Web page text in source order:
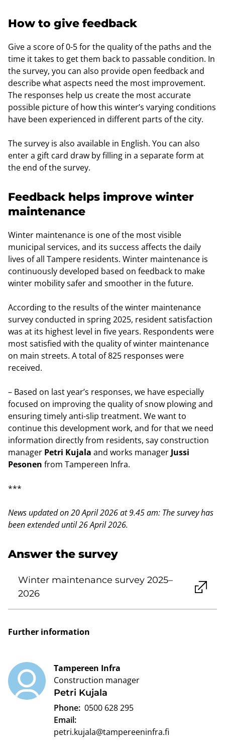
How to give feedback
Give a score of 0-5 for the quality of the paths and the
time it takes to get them back to passable condition. In
the survey, you can also provide open feedback and
describe what aspects need the most improvement.
The responses help us create the most accurate
possible picture of how this winter’s varying conditions
have been experienced in different parts of the city.
The survey is also available in English. You can also
enter a gift card draw by filling in a separate form at
the end of the survey.
Feedback helps improve winter
maintenance
Winter maintenance is one of the most visible
municipal services, and its success affects the daily
lives of all Tampere residents. Winter maintenance is
continuously developed based on feedback to make
winter mobility safer and smoother in the future.
According to the results of the winter maintenance
survey conducted in spring 2025, resident satisfaction
was at its highest level in five years. Respondents were
most satisfied with the quality of winter maintenance
on main streets. A total of 825 responses were
received.
– Based on last year’s responses, we have especially
focused on improving the quality of snow plowing and
ensuring timely anti-slip treatment. We want to
continue this development work, and for that we need
information directly from residents, say construction
manager Petri Kujala and works manager Jussi
Pesonen from Tampereen Infra.
***
News updated on 20 April 2026 at 9.45 am: The survey has
been extended until 26 April 2026.
Answer the survey
Winter maintenance survey 2025–
2026
Further information
Petri Kujala
Tampereen Infra
Construction manager
Phone: 0500 628 295
Email:
petri.kujala@tampereeninfra.fi